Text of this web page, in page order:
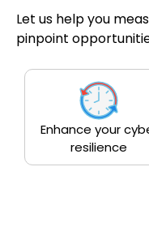
Let us help you
pinpoint
Enhance your
resilience